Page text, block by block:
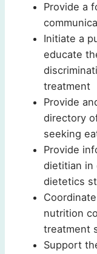
Provide a
Initiate a
educate
treatment
Provide
directory
seeking
Provide
dietitian in
dietetics
nutrition
treatment
Support